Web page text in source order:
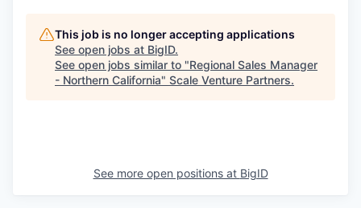
This job is no longer accepting applications
See open jobs at BigID.
See open jobs similar to "Regional Sales Manager
- Northern California" Scale Venture Partners.
See more open positions at BigID